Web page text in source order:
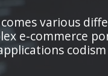
various
e-commerce